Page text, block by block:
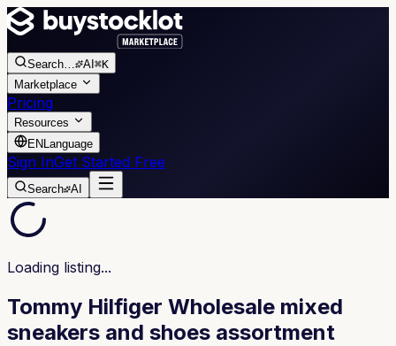
Search… AI ⌘K
Marketplace
Pricing
Resources
EN Language
Sign InGet Started Free
Search AI
Loading listing...
Tommy Hilfiger Wholesale mixed
sneakers and shoes assortment